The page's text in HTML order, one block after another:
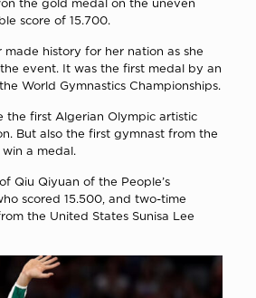
score of 15.700.
made history for her nation as she
event. It was the first medal by an
World Gymnastics Championships.
the first Algerian Olympic artistic
But also the first gymnast from the
a medal.
Qiu Qiyuan of the People’s
scored 15.500, and two-time
the United States Sunisa Lee